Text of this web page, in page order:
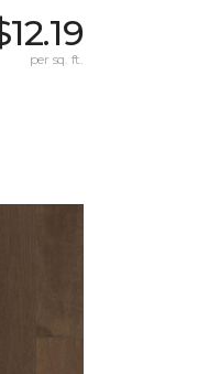
per sq. ft.